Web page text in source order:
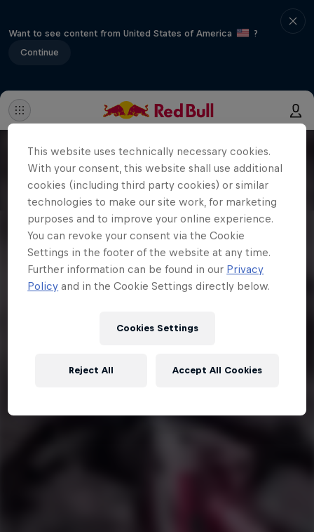
Want to see content from United States of America
?
Continue
This website uses technically necessary cookies.
With your consent, this website shall use additional
cookies (including third party cookies) or similar
technologies to make our site work, for marketing
purposes and to improve your online experience.
You can revoke your consent via the Cookie
Settings in the footer of the website at any time.
Further information can be found in our Privacy
Policy and in the Cookie Settings directly below.
Cookies Settings
Reject All Accept All Cookies